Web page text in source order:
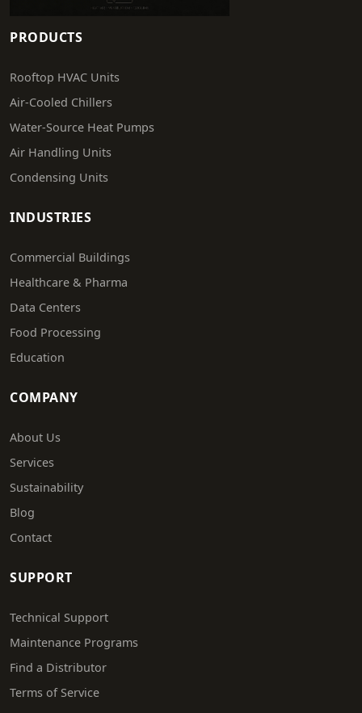
PRODUCTS
Rooftop HVAC Units
Air-Cooled Chillers
Water-Source Heat Pumps
Air Handling Units
Condensing Units
INDUSTRIES
Commercial Buildings
Healthcare & Pharma
Data Centers
Food Processing
Education
COMPANY
About Us
Services
Sustainability
Blog
Contact
SUPPORT
Technical Support
Maintenance Programs
Find a Distributor
Terms of Service